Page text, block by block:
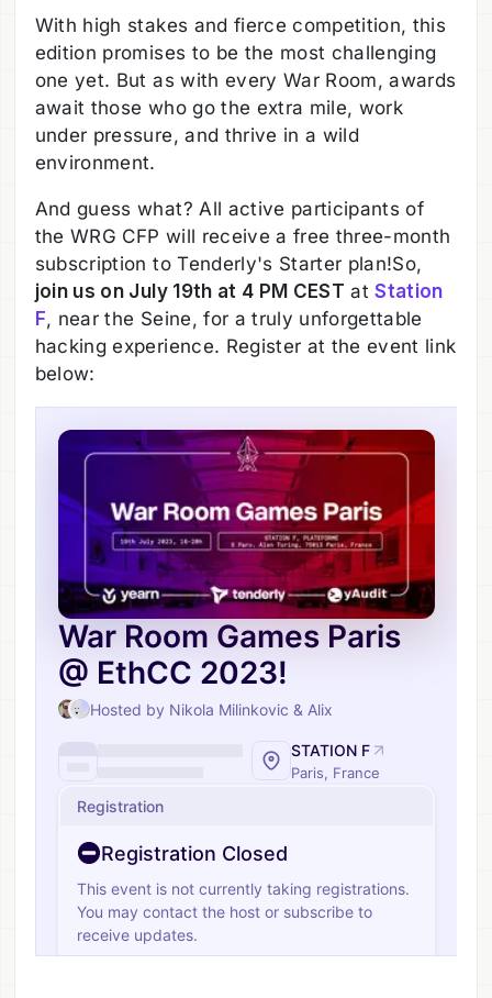
With high stakes and fierce competition, this
edition promises to be the most challenging
one yet. But as with every War Room, awards
await those who go the extra mile, work
under pressure, and thrive in a wild
environment.
And guess what? All active participants of
the WRG CFP will receive a free three-month
subscription to Tenderly's Starter plan!So,
join us on July 19th at 4 PM CEST atStation
F, near the Seine, for a truly unforgettable
hacking experience. Register at the event link
below: